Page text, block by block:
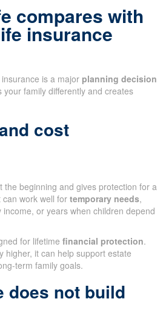
compares with
insurance
is a major planning decision
family differently and creates
cost
the beginning and gives protection for a
work well for temporary needs,
or years when children depend
for lifetime financial protection.
higher, it can help support estate
term family goals.
does not build